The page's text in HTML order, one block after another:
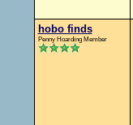
hobo finds
Penny Hoarding Member